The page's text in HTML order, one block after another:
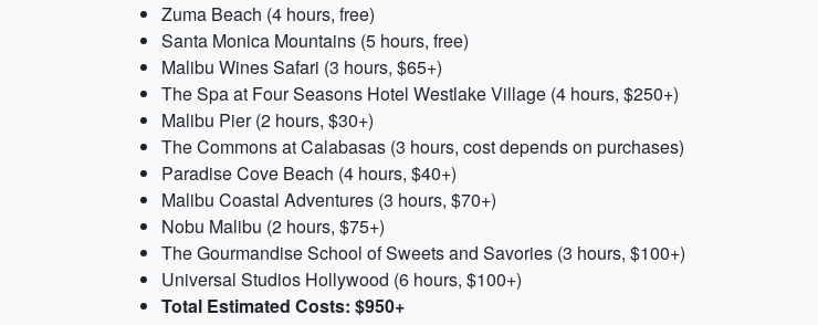
Zuma Beach (4 hours, free)
Santa Monica Mountains (5 hours, free)
Malibu Wines Safari (3 hours, $65+)
The Spa at Four Seasons Hotel Westlake Village (4 hours, $250+)
Malibu Pier (2 hours, $30+)
The Commons at Calabasas (3 hours, cost depends on purchases)
Paradise Cove Beach (4 hours, $40+)
Malibu Coastal Adventures (3 hours, $70+)
Nobu Malibu (2 hours, $75+)
The Gourmandise School of Sweets and Savories (3 hours, $100+)
Universal Studios Hollywood (6 hours, $100+)
Total Estimated Costs: $950+